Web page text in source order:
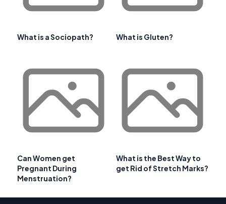
What is a Sociopath? What is Gluten?
Can Women get
Pregnant During
Menstruation?
What is the Best Way to
get Rid of Stretch Marks?